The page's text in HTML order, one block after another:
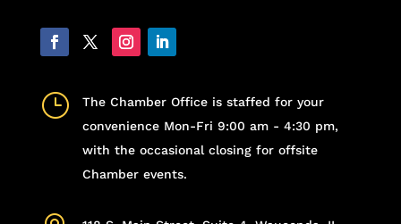
}
The Chamber Office is staffed for your
convenience Mon-Fri 9:00 am - 4:30 pm,
with the occasional closing for offsite
Chamber events.